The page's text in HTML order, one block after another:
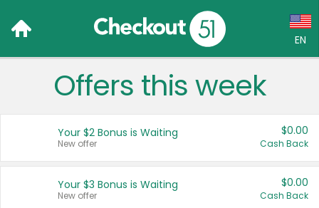
EN
Language:
Français (CA)
Offers this week
Your $2 Bonus is Waiting
New offer
$0.00
Cash Back
Your $3 Bonus is Waiting
New offer
$0.00
Cash Back